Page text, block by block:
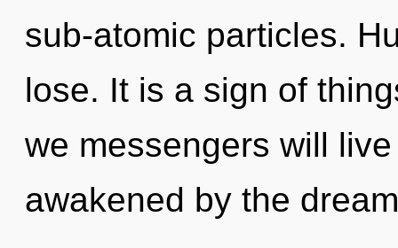
sub-atomic particles.
lose. It is a sign of
we messengers will
awakened by the